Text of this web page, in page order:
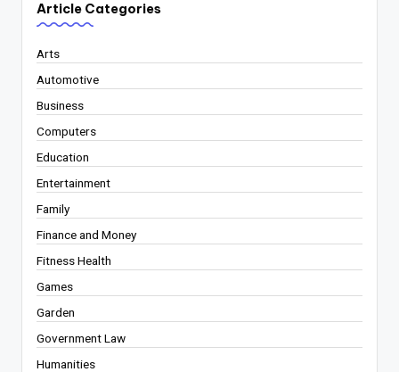
Article Categories
Arts
Automotive
Business
Computers
Education
Entertainment
Family
Finance and Money
Fitness Health
Games
Garden
Government Law
Humanities